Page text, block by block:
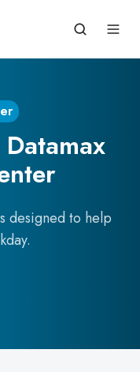
designed to help